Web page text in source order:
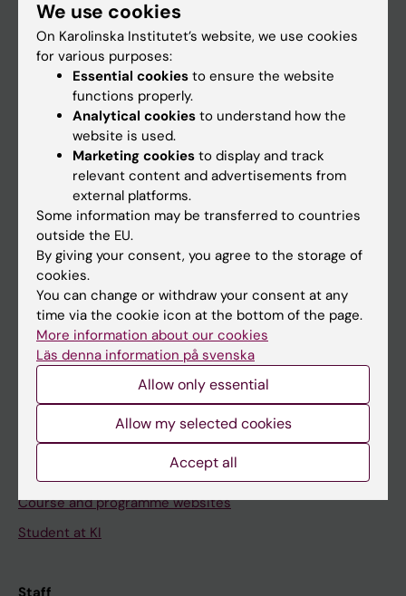
Doctoral education
Research
About KI
If you are
Student
Go to
News
Calendar
Student
Canvas
Schedule
Course and programme websites
Student at KI
Staff
We use cookies
On Karolinska Institutet’s website, we use cookies
for various purposes:
Essential cookies to ensure the website
functions properly.
Analytical cookies to understand how the
website is used.
Marketing cookies to display and track
relevant content and advertisements from
external platforms.
Some information may be transferred to countries
outside the EU.
By giving your consent, you agree to the storage of
cookies.
You can change or withdraw your consent at any
time via the cookie icon at the bottom of the page.
More information about our cookies
Läs denna information på svenska
Allow only essential
Allow my selected cookies
Accept all